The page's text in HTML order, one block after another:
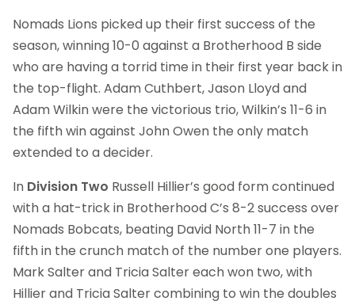
Nomads Lions picked up their first success of the
season, winning 10-0 against a Brotherhood B side
who are having a torrid time in their first year back in
the top-flight. Adam Cuthbert, Jason Lloyd and
Adam Wilkin were the victorious trio, Wilkin’s 11-6 in
the fifth win against John Owen the only match
extended to a decider.
In Division Two Russell Hillier’s good form continued
with a hat-trick in Brotherhood C’s 8-2 success over
Nomads Bobcats, beating David North 11-7 in the
fifth in the crunch match of the number one players.
Mark Salter and Tricia Salter each won two, with
Hillier and Tricia Salter combining to win the doubles